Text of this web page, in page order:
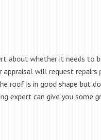
about whether it needs to
will request repairs
roof is in good shape but
expert can give you some